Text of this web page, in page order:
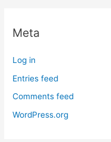
Meta
Log in
Entries feed
Comments feed
WordPress.org